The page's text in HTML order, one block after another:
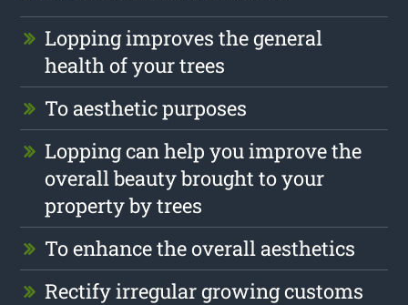
Lopping improves the general
health of your trees
To aesthetic purposes
Lopping can help you improve the
overall beauty brought to your
property by trees
To enhance the overall aesthetics
Rectify irregular growing customs